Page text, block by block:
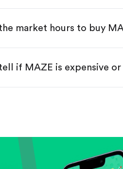
market hours to buy
if MAZE is expensive or
business outlook and the